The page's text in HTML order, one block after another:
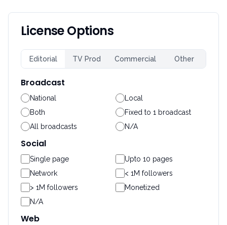
License Options
Editorial TV Prod Commercial Other
Broadcast
National
Local
Both
Fixed to 1 broadcast
All broadcasts
N/A
Social
Single page
Upto 10 pages
Network
< 1M followers
> 1M followers
Monetized
N/A
Web